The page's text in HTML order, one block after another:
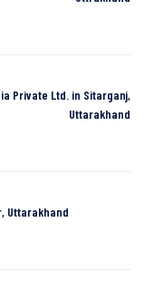
Private Ltd. in Sitarganj,
Uttarakhand
Uttarakhand